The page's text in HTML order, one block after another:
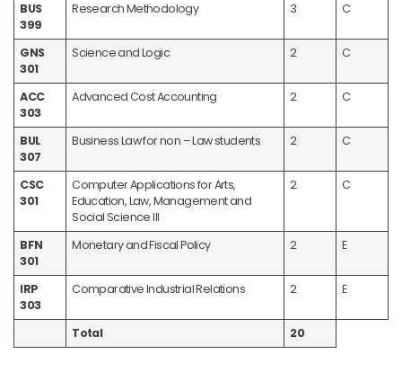
BUS
399
Research Methodology 3 C
GNS
301
Science and Logic 2 C
ACC
303
Advanced Cost Accounting 2 C
BUL
307
Business Law for non – Law students 2 C
CSC
301
Computer Applications for Arts,
Education, Law, Management and
Social Science III
2 C
BFN
301
Monetary and Fiscal Policy 2 E
IRP
303
Comparative Industrial Relations 2 E
Total 20